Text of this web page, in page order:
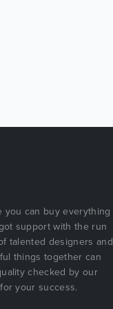
you can buy everything
support with the run
talented designers and
things together can
checked by our
your success.